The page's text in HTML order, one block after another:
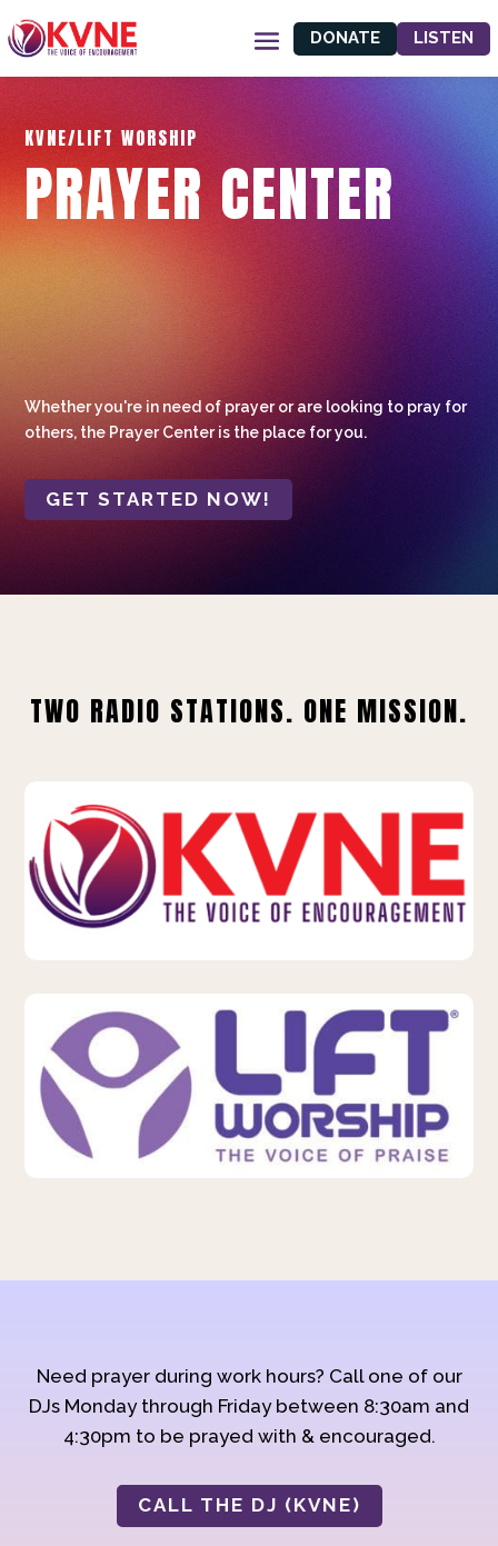
DONATE LISTEN
KVNE/LIFT WORSHIP
PRAYER CENTER
Whether you're in need of prayer or are looking to pray for
others, the Prayer Center is the place for you.
GET STARTED NOW!
TWO RADIO STATIONS. ONE MISSION.
Need prayer during work hours? Call one of our
DJs Monday through Friday between 8:30am and
4:30pm to be prayed with & encouraged.
CALL THE DJ (KVNE)